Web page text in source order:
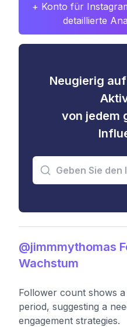
+ Konto für
detaillierte
Neugierig
von jedem
@jimmmythomas
Wachstum
Follower count shows
period, suggesting a
engagement strategies.